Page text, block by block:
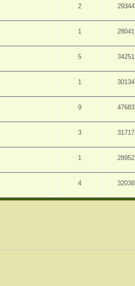
2 29344
1 28041
5 34251
1 30134
9 47683
3 31717
1 28952
4 32038